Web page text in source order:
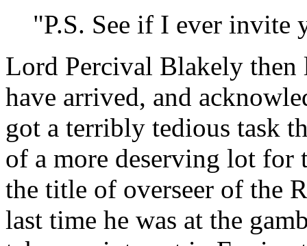
"P.S. See if I ever invite
Lord Percival Blakely then
have arrived, and
got a terribly tedious task
of a more deserving lot for
the title of overseer of the
last time he was at the